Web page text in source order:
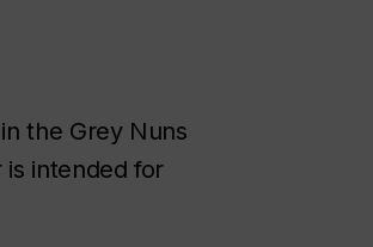
the Grey Nuns
is intended for